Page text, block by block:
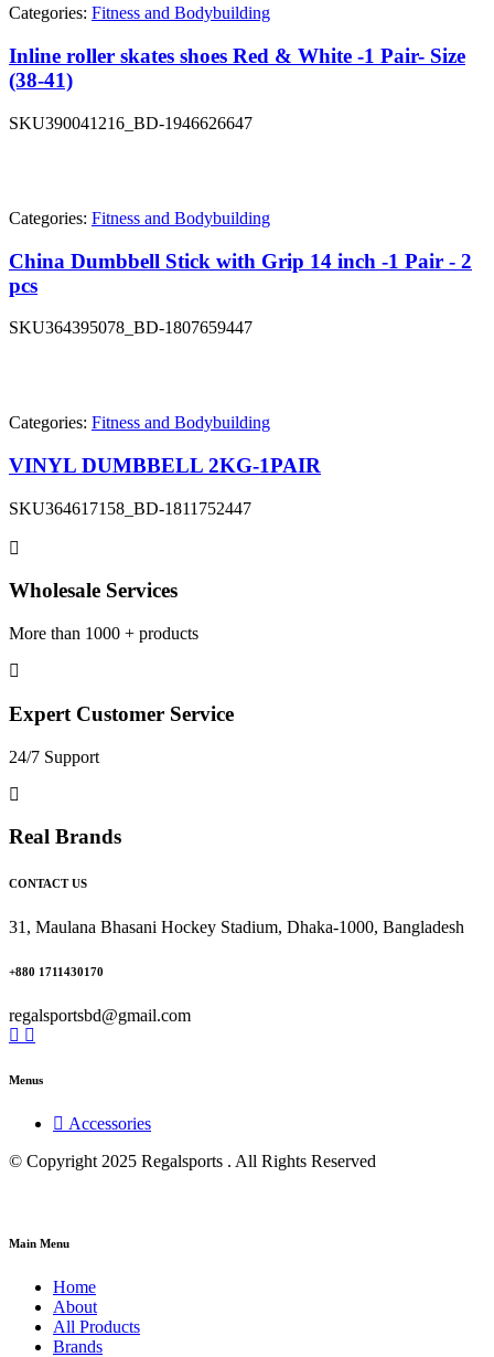
Categories: Fitness and Bodybuilding
Inline roller skates shoes Red & White -1 Pair- Size
(38-41)
SKU390041216_BD-1946626647
Categories: Fitness and Bodybuilding
China Dumbbell Stick with Grip 14 inch -1 Pair - 2
pcs
SKU364395078_BD-1807659447
Categories: Fitness and Bodybuilding
VINYL DUMBBELL 2KG-1PAIR
SKU364617158_BD-1811752447
Wholesale Services
More than 1000 + products
Expert Customer Service
24/7 Support
Real Brands
CONTACT US
31, Maulana Bhasani Hockey Stadium, Dhaka-1000, Bangladesh
+880 1711430170
regalsportsbd@gmail.com
Menus
Accessories
© Copyright 2025 Regalsports . All Rights Reserved
Main Menu
Home
About
All Products
Brands